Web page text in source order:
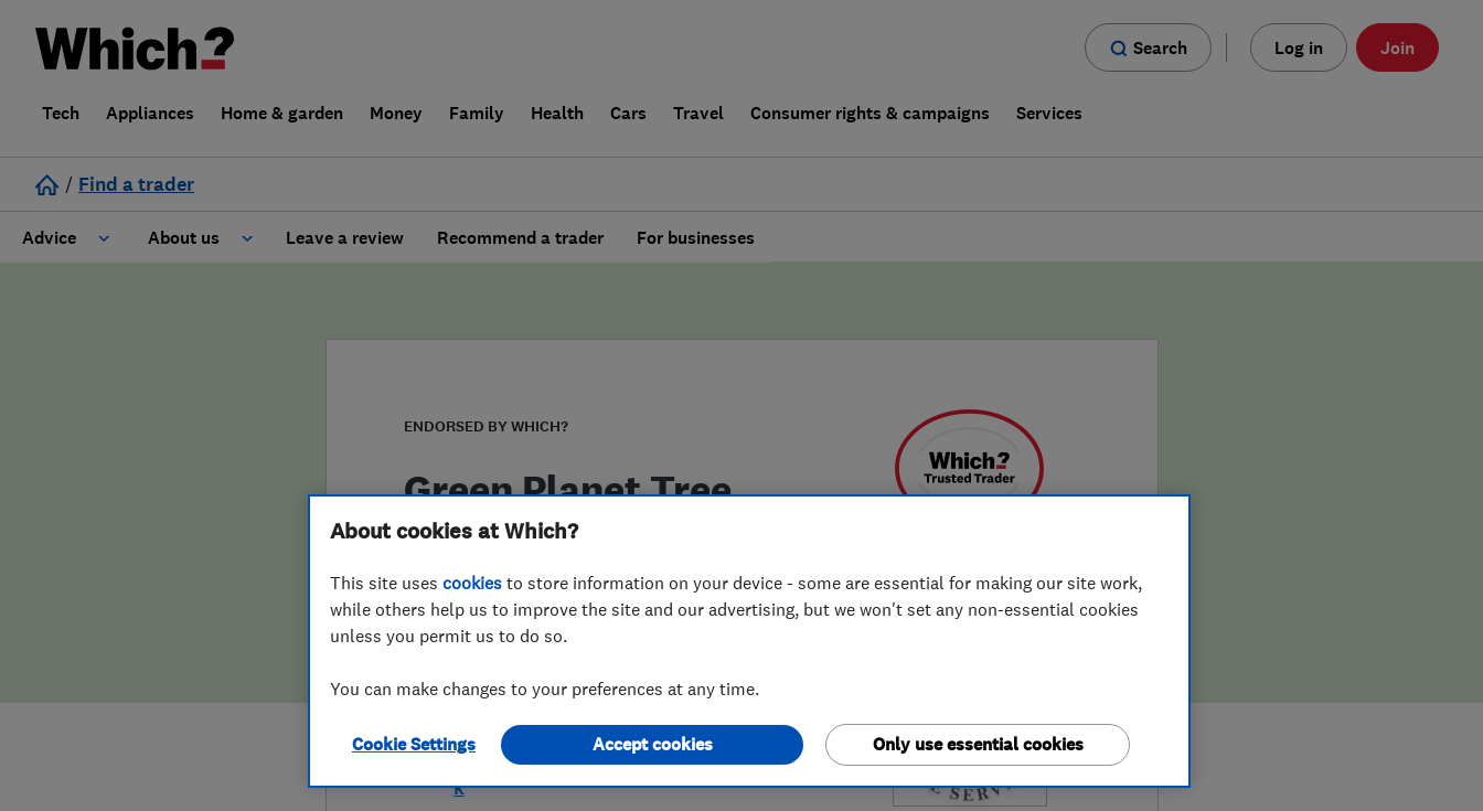
Search Log in Join
Tech Appliances Home & garden Money Family Health Cars Travel Consumer rights & campaigns Services
/ Find a trader
Advice About us
False claims of endorsement
Leave a review Recommend a trader For businesses
ENDORSED BY WHICH?
Green Planet Tree
Services LTD
07974771409
rich@greenplanettreeservices.co.uk
http://www.greenplanettreeservices.co.u
k
About cookies at Which?
This site uses cookies to store information on your device - some are essential for making our site work,
while others help us to improve the site and our advertising, but we won't set any non-essential cookies
unless you permit us to do so.
You can make changes to your preferences at any time.
Cookie Settings Only use essential cookies
Accept cookies